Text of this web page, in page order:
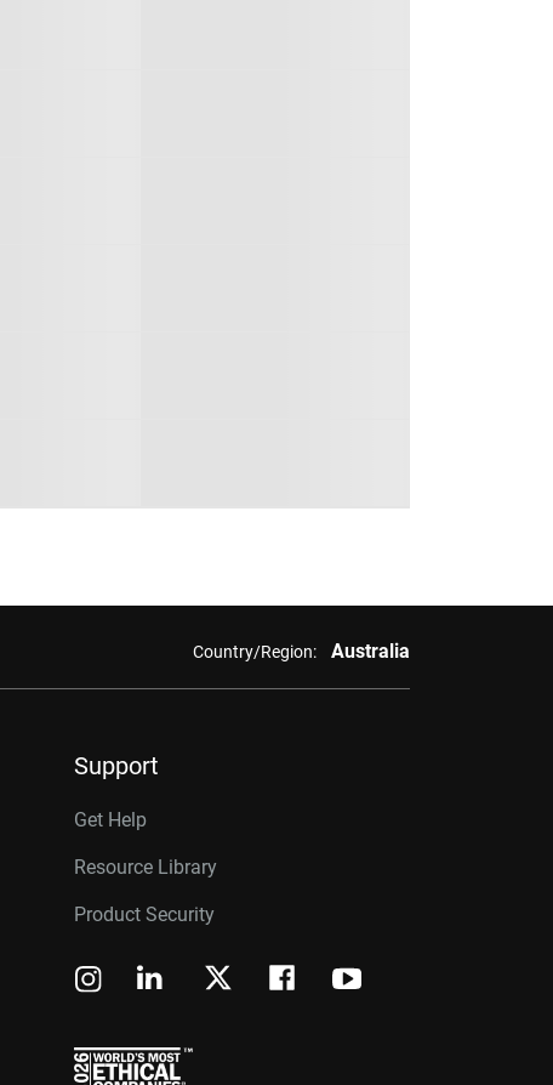
Country/Region: Australia
Support
Get Help
Resource Library
Product Security